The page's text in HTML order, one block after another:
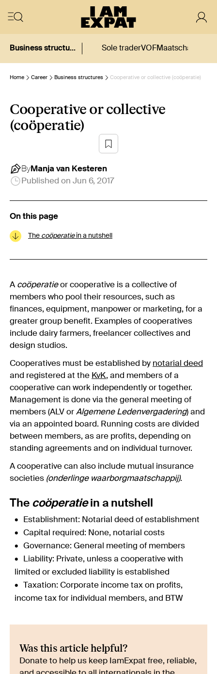
Business structures Sole traderVOFMaatschap
Home Career Business structures Cooperative or collective (coöperatie)
Cooperative or collective
(coöperatie)
ByManja van Kesteren
Published on Jun 6, 2017
On this page
The coöperatie in a nutshell
A coöperatieor cooperative is a collective of
members who pool their resources, such as
finances, equipment, manpower or marketing, for a
greater group benefit. Examples of cooperatives
include dairy farmers, freelancer collectives and
design studios.
Cooperatives must be established by notarial deed
and registered at the KvK, and members of a
cooperative can work independently or together.
Management is done via the general meeting of
members (ALV or Algemene Ledenvergadering) and
via an appointed board. Running costs are divided
between members, as are profits, depending on
standing agreements and on individual turnover.
A cooperative can also include mutual insurance
societies (onderlinge waarborgmaatschappij).
The coöperatiein a nutshell
Establishment: Notarial deed of establishment
Capital required: None, notarial costs
Governance: General meeting of members
Liability: Private, unless a cooperative with
limited or excluded liability is established
Taxation: Corporate income tax on profits,
income tax for individual members, and BTW
Was this article helpful?
Donate to help us keep IamExpat free, reliable,